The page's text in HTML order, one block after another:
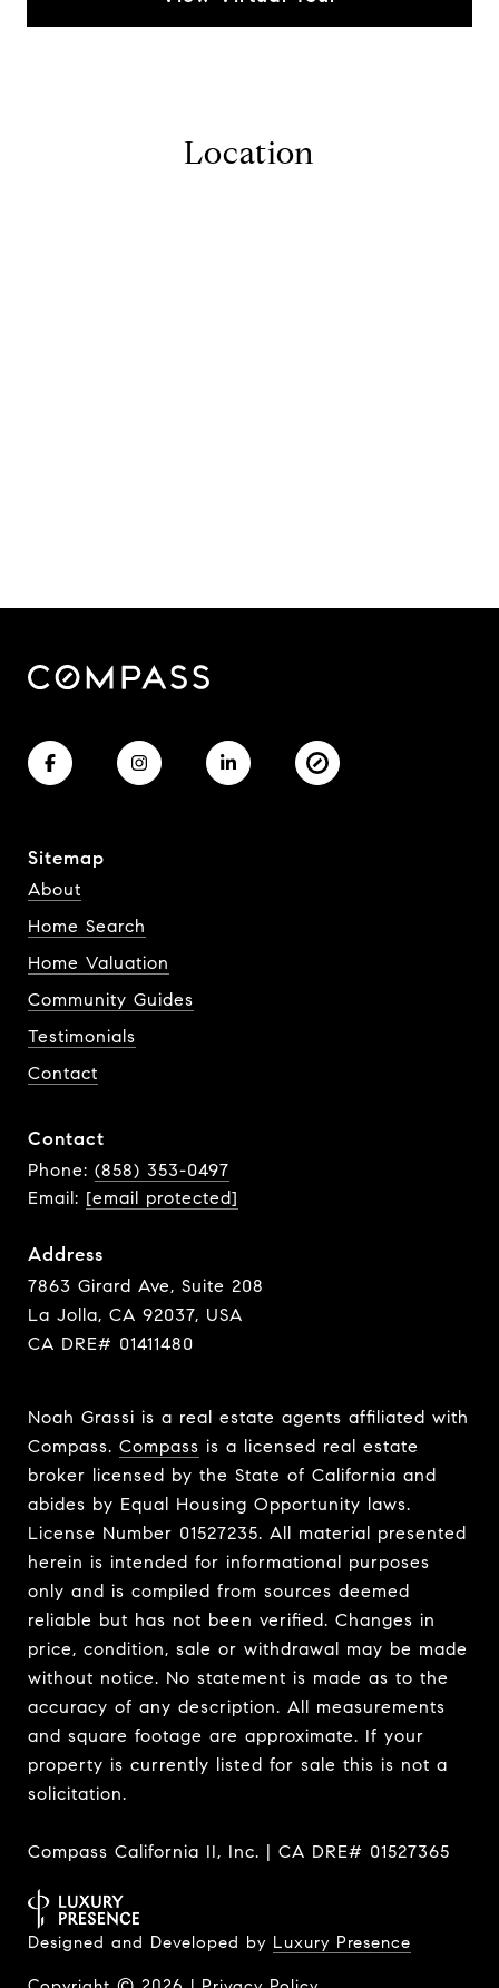
Location
Sitemap
About
Home Search
Home Valuation
Community Guides
Testimonials
Contact
Contact
Phone: (858) 353-0497
Email: [email protected]
Address
7863 Girard Ave, Suite 208
La Jolla, CA 92037, USA
CA DRE# 01411480
Noah Grassi is a real estate agents affiliated with
Compass. Compass is a licensed real estate
broker licensed by the State of California and
abides by Equal Housing Opportunity laws.
License Number 01527235. All material presented
herein is intended for informational purposes
only and is compiled from sources deemed
reliable but has not been verified. Changes in
price, condition, sale or withdrawal may be made
without notice. No statement is made as to the
accuracy of any description. All measurements
and square footage are approximate. If your
property is currently listed for sale this is not a
solicitation.
Compass California II, Inc. | CA DRE# 01527365
Designed and Developed by Luxury Presence